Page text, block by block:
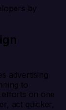
by
advertising
to
efforts on one
act quicker,